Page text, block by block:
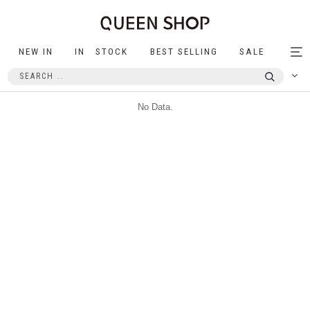
NEW IN IN STOCK BEST SELLING SALE
No Data.